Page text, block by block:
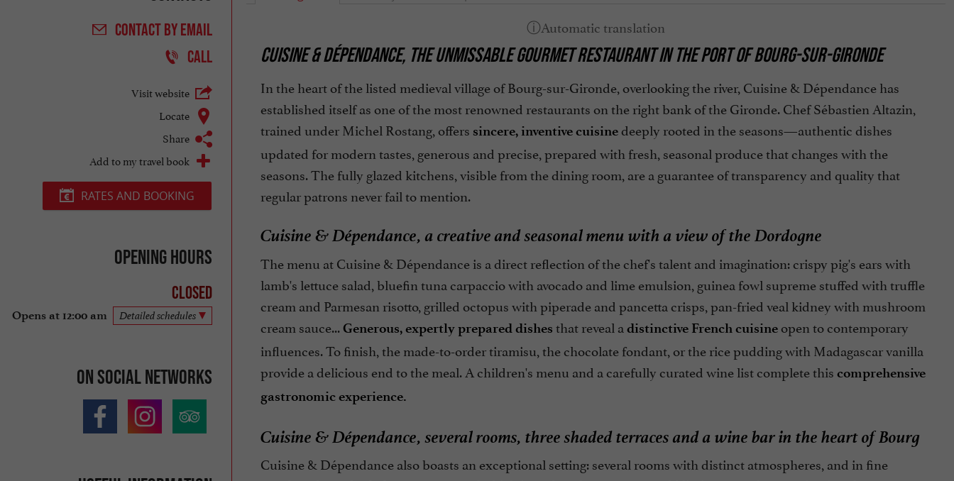
CONTACTBY EMAIL
CALL
Visit website
Locate
Share
Add to my travel book
RATES AND BOOKING
Opening hours
Closed
Opens at 12:00 am Detailed schedules
On social networks
CUISINE & DÉPENDANCE, THE UNMISSABLE GOURMET RESTAURANT IN THE PORT OF BOURG-SUR-GIRONDE
In the heart of the listed medieval village of Bourg-sur-Gironde, overlooking the river, Cuisine & Dépendance has
established itself as one of the most renowned restaurants on the right bank of the Gironde. Chef Sébastien Altazin,
trained under Michel Rostang, offers sincere, inventive cuisinedeeply rooted in the seasons—authentic dishes
updated for modern tastes, generous and precise, prepared with fresh, seasonal produce that changes with the
seasons. The fully glazed kitchens, visible from the dining room, are a guarantee of transparency and quality that
regular patrons never fail to mention.
Cuisine & Dépendance, a creative and seasonal menu with a view of the Dordogne
The menu at Cuisine & Dépendance is a direct reflection of the chef's talent and imagination: crispy pig's ears with
lamb's lettuce salad, bluefin tuna carpaccio with avocado and lime emulsion, guinea fowl supreme stuffed with truffle
cream and Parmesan risotto, grilled octopus with piperade and pancetta crisps, pan-fried veal kidney with mushroom
cream sauce...Generous, expertly prepared dishes that reveal a distinctive French cuisineopen to contemporary
influences. To finish, the made-to-order tiramisu, the chocolate fondant, or the rice pudding with Madagascar vanilla
provide a delicious end to the meal. A children's menu and a carefully curated wine list complete this comprehensive
gastronomic experience.
Cuisine & Dépendance, several rooms, three shaded terraces and a wine bar in the heart of Bourg
Cuisine & Dépendance also boasts an exceptional setting: several rooms with distinct atmospheres, and in fine